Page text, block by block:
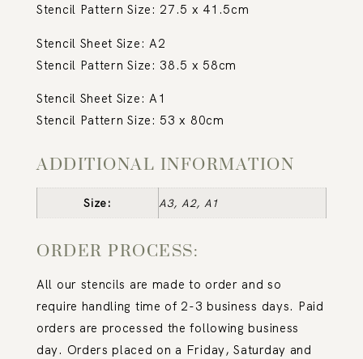
Stencil Pattern Size: 27.5 x 41.5cm
Stencil Sheet Size: A2
Stencil Pattern Size: 38.5 x 58cm
Stencil Sheet Size: A1
Stencil Pattern Size: 53 x 80cm
ADDITIONAL INFORMATION
Size: A3, A2, A1
ORDER PROCESS:
All our stencils are made to order and so
require handling time of 2-3 business days. Paid
orders are processed the following business
day. Orders placed on a Friday, Saturday and